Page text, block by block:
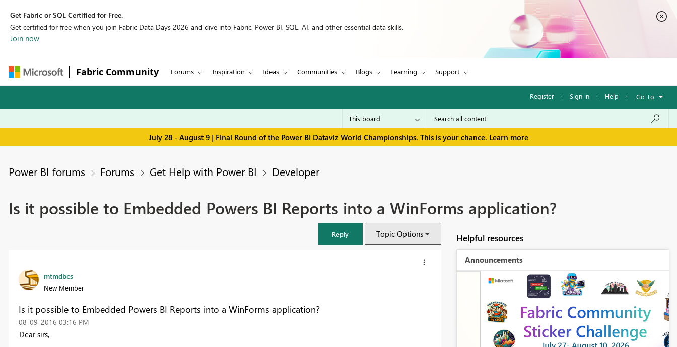
Get Fabric or SQL Certified for Free.
Get certified for free when you join Fabric Data Days 2026 and dive into Fabric, Power BI, SQL, AI, and other essential data skills.
Join now
Fabric Community Forums Inspiration Ideas Communities Blogs Learning Support
Register · Sign in · Help · Go To
July 28 - August 9 | Final Round of the Power BI Dataviz World Championships. This is your chance. Learn more
Power BI forums Forums Get Help with Power BI Developer
Is it possible to Embedded Powers BI Reports into a WinForms application?
Reply Topic Options
mtmdbcs
New Member
Is it possible to Embedded Powers BI Reports into a WinForms application?
‎08-09-2016 03:16 PM
Dear sirs,
Helpful resources
Announcements